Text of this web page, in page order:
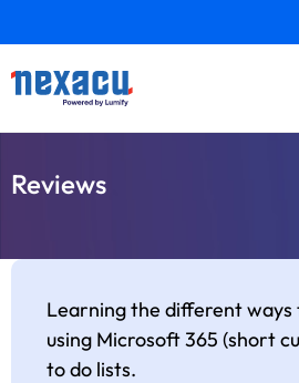
Reviews
Learning the different
using Microsoft 365 (short
to do lists.